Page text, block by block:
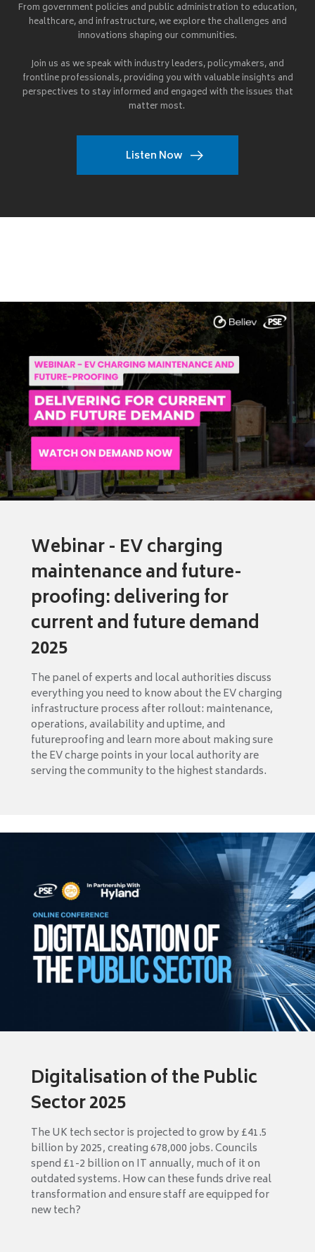
From government policies and public administration to education,
healthcare, and infrastructure, we explore the challenges and
innovations shaping our communities.
Join us as we speak with industry leaders, policymakers, and
frontline professionals, providing you with valuable insights and
perspectives to stay informed and engaged with the issues that
matter most.
Listen Now
Webinar - EV charging
maintenance and future-
proofing: delivering for
current and future demand
2025
The panel of experts and local authorities discuss
everything you need to know about the EV charging
infrastructure process after rollout: maintenance,
operations, availability and uptime, and
futureproofing and learn more about making sure
the EV charge points in your local authority are
serving the community to the highest standards.
Digitalisation of the Public
Sector 2025
The UK tech sector is projected to grow by £41.5
billion by 2025, creating 678,000 jobs. Councils
spend £1-2 billion on IT annually, much of it on
outdated systems. How can these funds drive real
transformation and ensure staff are equipped for
new tech?